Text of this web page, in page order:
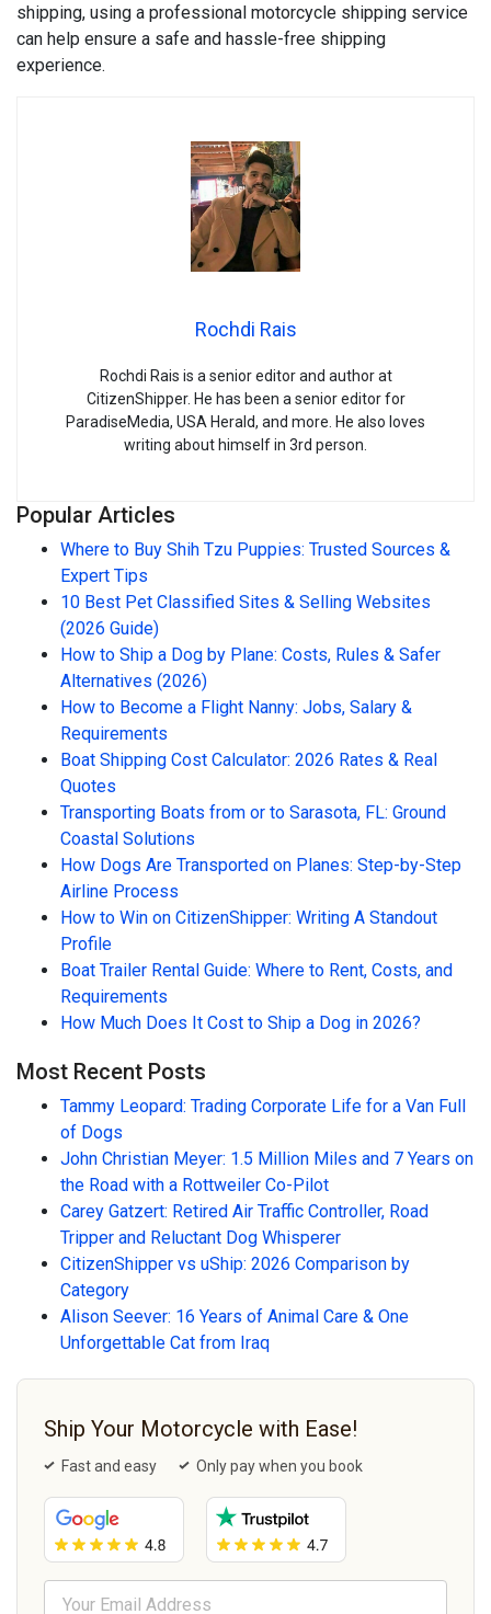
shipping, using a professional motorcycle shipping service
can help ensure a safe and hassle-free shipping
experience.
Rochdi Rais
Rochdi Rais is a senior editor and author at
CitizenShipper. He has been a senior editor for
ParadiseMedia, USA Herald, and more. He also loves
writing about himself in 3rd person.
Popular Articles
Where to Buy Shih Tzu Puppies: Trusted Sources &
Expert Tips
10 Best Pet Classified Sites & Selling Websites
(2026 Guide)
How to Ship a Dog by Plane: Costs, Rules & Safer
Alternatives (2026)
How to Become a Flight Nanny: Jobs, Salary &
Requirements
Boat Shipping Cost Calculator: 2026 Rates & Real
Quotes
Transporting Boats from or to Sarasota, FL: Ground
Coastal Solutions
How Dogs Are Transported on Planes: Step-by-Step
Airline Process
How to Win on CitizenShipper: Writing A Standout
Profile
Boat Trailer Rental Guide: Where to Rent, Costs, and
Requirements
How Much Does It Cost to Ship a Dog in 2026?
Most Recent Posts
Tammy Leopard: Trading Corporate Life for a Van Full
of Dogs
John Christian Meyer: 1.5 Million Miles and 7 Years on
the Road with a Rottweiler Co-Pilot
Carey Gatzert: Retired Air Traffic Controller, Road
Tripper and Reluctant Dog Whisperer
CitizenShipper vs uShip: 2026 Comparison by
Category
Alison Seever: 16 Years of Animal Care & One
Unforgettable Cat from Iraq
Ship Your Motorcycle with Ease!
Fast and easy Only pay when you book